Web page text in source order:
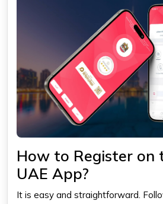
How to Register on
UAE App?
It is easy and straightforward.